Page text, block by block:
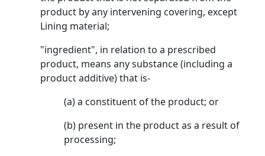
product by any intervening covering, except
Lining material;
"ingredient", in relation to a prescribed
product, means any substance (including a
product additive) that is-
(a) a constituent of the product; or
(b) present in the product as a result of
processing;